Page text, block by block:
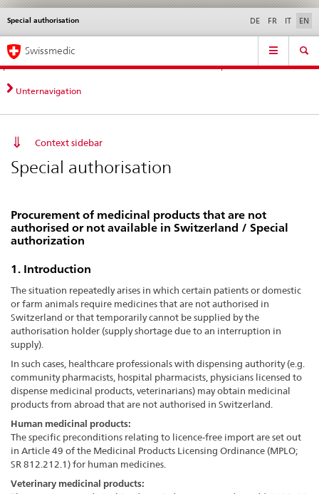
Direct
navigation:
news,
legal
contact
News &
standards
Contact | Support &
Help
Special authorisation
Languages DE FR IT EN
Service
Main
Navigation
Swissmedic
Unternavigation
Context sidebar
Special authorisation
Procurement of medicinal products that are not
authorised or not available in Switzerland / Special
authorization
1. Introduction
The situation repeatedly arises in which certain patients or domestic
or farm animals require medicines that are not authorised in
Switzerland or that temporarily cannot be supplied by the
authorisation holder (supply shortage due to an interruption in
supply).
In such cases, healthcare professionals with dispensing authority (e.g.
community pharmacists, hospital pharmacists, physicians licensed to
dispense medicinal products, veterinarians) may obtain medicinal
products from abroad that are not authorised in Switzerland.
Human medicinal products:
The specific preconditions relating to licence-free import are set out
in Article 49 of the Medicinal Products Licensing Ordinance (MPLO;
SR 812.212.1) for human medicines.
Veterinary medicinal products: